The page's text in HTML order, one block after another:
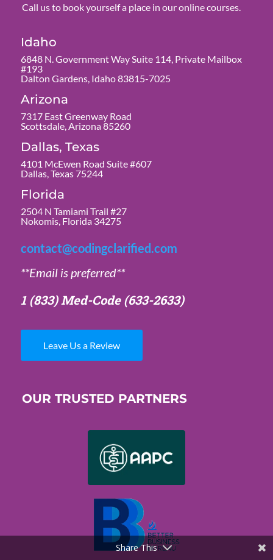
Call us to book yourself a place in our online courses.
Idaho
6848 N. Government Way Suite 114, Private Mailbox
#193
Dalton Gardens, Idaho 83815-7025
Arizona
7317 East Greenway Road
Scottsdale, Arizona 85260
Dallas, Texas
4101 McEwen Road Suite #607
Dallas, Texas 75244
Florida
2504 N Tamiami Trail #27
Nokomis, Florida 34275
contact@codingclarified.com
**Email is preferred**
1 (833) Med-Code(633-2633)
Leave Us a Review
OUR TRUSTED PARTNERS
Share This